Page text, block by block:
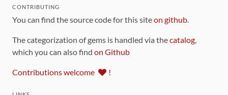
CONTRIBUTING
You can find the source code for this siteon github.
The categorization of gems is handled via thecatalog,
which you can also find on Github
Contributions welcome !